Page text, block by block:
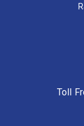
Toll